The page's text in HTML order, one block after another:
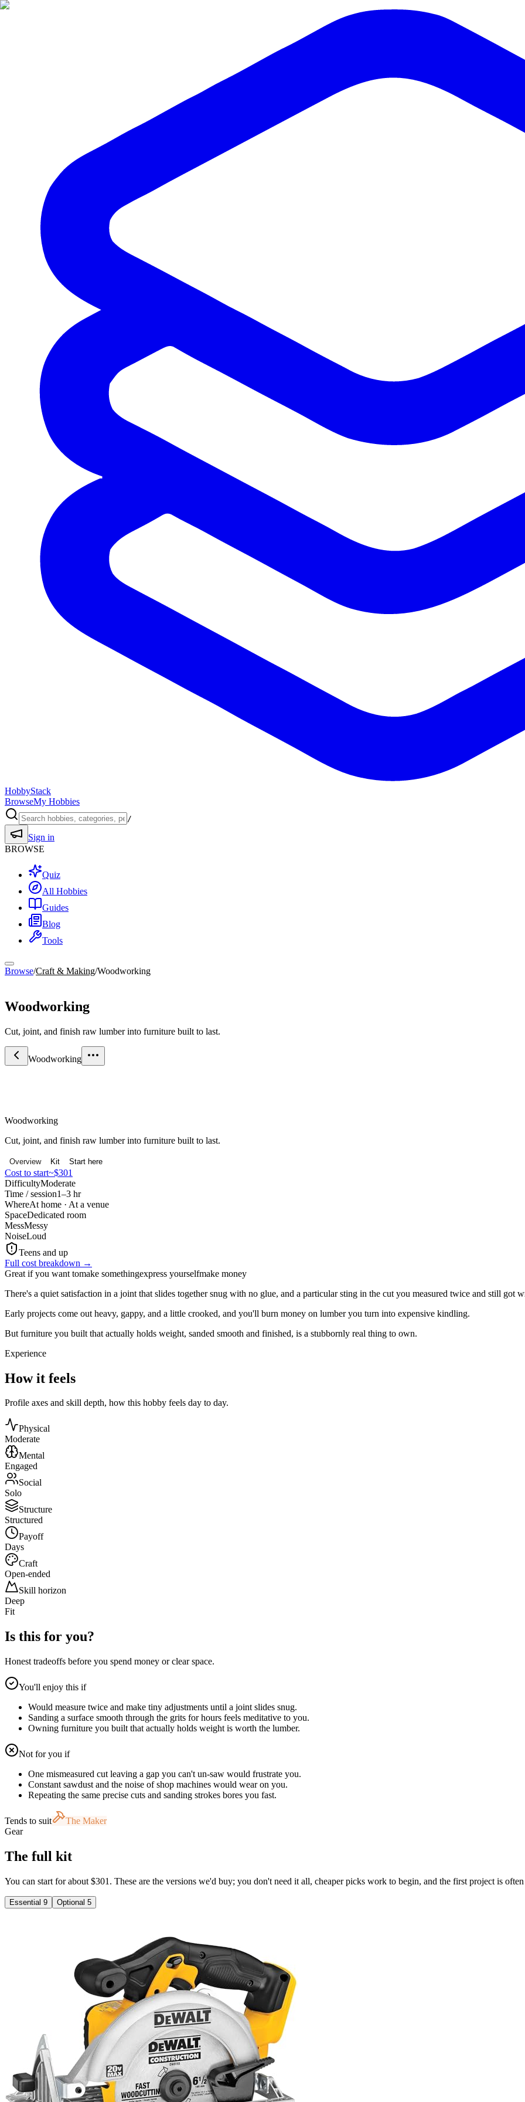
HobbyStack
BrowseMy Hobbies
/
Sign in
BROWSE
Quiz
All Hobbies
Guides
Blog
Tools
Browse/Craft & Making/Woodworking
Woodworking
Cut, joint, and finish raw lumber into furniture built to last.
Woodworking
Woodworking
Cut, joint, and finish raw lumber into furniture built to last.
Overview Kit Start here
Cost to start~$301
DifficultyModerate
Time / session1–3 hr
WhereAt home · At a venue
SpaceDedicated room
MessMessy
NoiseLoud
Teens and up
Full cost breakdown →
Great if you want tomake somethingexpress yourselfmake money
There's a quiet satisfaction in a joint that slides together snug with no glue, and a particular sting in the cut you measured twice and still got
Early projects come out heavy, gappy, and a little crooked, and you'll burn money on lumber you turn into expensive kindling.
But furniture you built that actually holds weight, sanded smooth and finished, is a stubbornly real thing to own.
Experience
How it feels
Profile axes and skill depth, how this hobby feels day to day.
Physical
Moderate
Mental
Engaged
Social
Solo
Structure
Structured
Payoff
Days
Craft
Open-ended
Skill horizon
Deep
Fit
Is this for you?
Honest tradeoffs before you spend money or clear space.
You'll enjoy this if
Would measure twice and make tiny adjustments until a joint slides snug.
Sanding a surface smooth through the grits for hours feels meditative to you.
Owning furniture you built that actually holds weight is worth the lumber.
Not for you if
One mismeasured cut leaving a gap you can't un-saw would frustrate you.
Constant sawdust and the noise of shop machines would wear on you.
Repeating the same precise cuts and sanding strokes bores you fast.
Tends to suit
The Maker
Gear
The full kit
You can start for about $301. These are the versions we'd buy; you don't need it all, cheaper picks work to begin, and the first project is
Essential 9 Optional 5